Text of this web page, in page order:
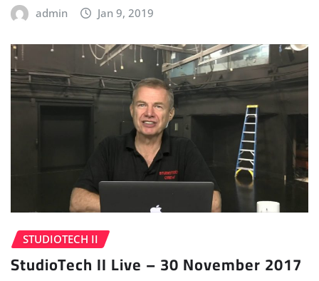
admin Jan 9, 2019
STUDIOTECH II
StudioTech II Live – 30 November 2017